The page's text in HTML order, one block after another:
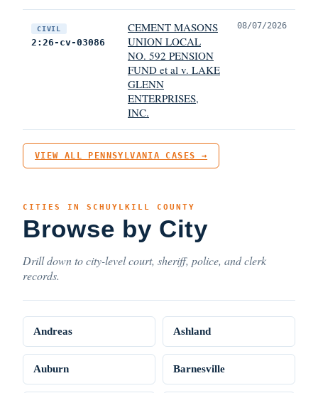
CIVIL
2:26-cv-03086
CEMENT MASONS
UNION LOCAL
NO. 592 PENSION
FUND et al v. LAKE
GLENN
ENTERPRISES,
INC.
08/07/2026
VIEW ALL PENNSYLVANIA CASES →
CITIES IN SCHUYLKILL COUNTY
Browse by City
Drill down to city-level court, sheriff, police, and clerk
records.
Andreas Ashland
Auburn Barnesville